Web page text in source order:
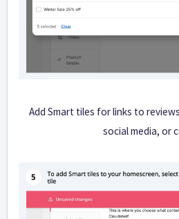
Add Smart tiles for links to
social media, or